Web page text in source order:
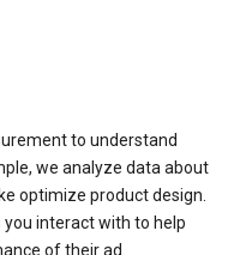
to understand
we analyze data about
optimize product design.
interact with to help
of their ad